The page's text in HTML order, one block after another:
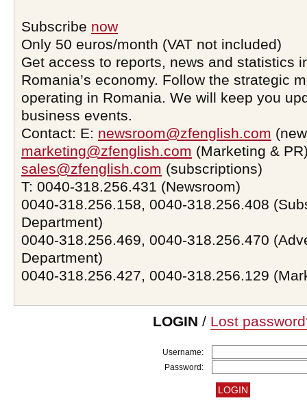
Subscribe now
Only 50 euros/month (VAT not included)
Get access to reports, news and statistics
Romania’s economy. Follow the strategic
operating in Romania. We will keep you
business events.
Contact: E: newsroom@zfenglish.com
marketing@zfenglish.com (Marketing &
sales@zfenglish.com (subscriptions)
T: 0040-318.256.431 (Newsroom)
0040-318.256.158, 0040-318.256.408
Department)
0040-318.256.469, 0040-318.256.470
Department)
0040-318.256.427, 0040-318.256.129
LOGIN / Lost
Username:
Password: